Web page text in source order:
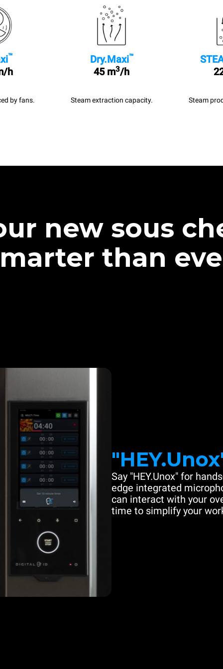
™
h
by fans.
Dry.Maxi™
45 m3/h
Steam extraction capacity. Steam
new sous
than
Say "HEY.Unox" for
edge integrated
can interact with your
time to simplify your